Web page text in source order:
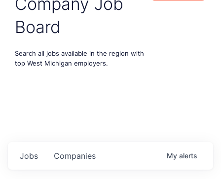
Board
Search all jobs available in the region with
top West Michigan employers.
Jobs Companies My alerts